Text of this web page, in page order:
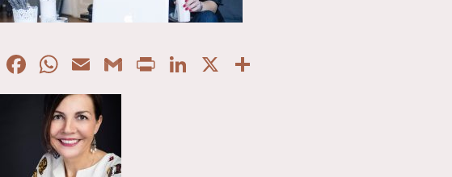
Facebook
WhatsApp
EmailGmail
PrintLinkedIn
X